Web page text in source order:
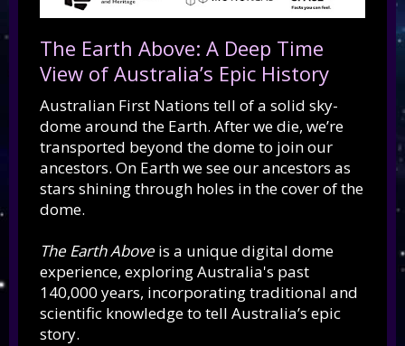
The Earth Above: A Deep Time
View of Australia’s Epic History
Australian First Nations tell of a solid sky-
dome around the Earth. After we die, we’re
transported beyond the dome to join our
ancestors. On Earth we see our ancestors as
stars shining through holes in the cover of the
dome.
The Earth Aboveis a unique digital dome
experience, exploring Australia's past
140,000 years, incorporating traditional and
scientific knowledge to tell Australia’s epic
story.